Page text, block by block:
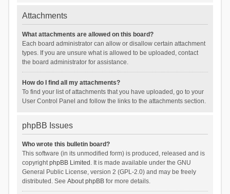
Attachments
What attachments are allowed on this board?
Each board administrator can allow or disallow certain attachment
types. If you are unsure what is allowed to be uploaded, contact
the board administrator for assistance.
How do I find all my attachments?
To find your list of attachments that you have uploaded, go to your
User Control Panel and follow the links to the attachments section.
phpBB Issues
Who wrote this bulletin board?
This software (in its unmodified form) is produced, released and is
copyrightphpBB Limited . It is made available under the GNU
General Public License, version 2 (GPL-2.0) and may be freely
distributed. See About phpBBfor more details.